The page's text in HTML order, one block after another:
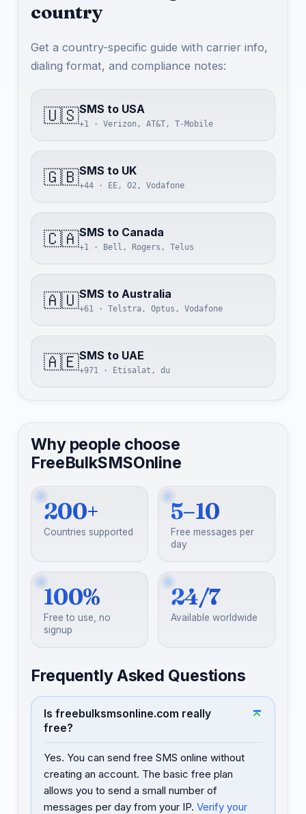
country
Get a country-specific guide with carrier info,
dialing format, and compliance notes:
🇺🇸SMS to USA
+1 · Verizon, AT&T, T-Mobile
🇬🇧SMS to UK
+44 · EE, O2, Vodafone
🇨🇦SMS to Canada
+1 · Bell, Rogers, Telus
🇦🇺SMS to Australia
+61 · Telstra, Optus, Vodafone
🇦🇪SMS to UAE
+971 · Etisalat, du
Why people choose
FreeBulkSMSOnline
200+
Countries supported
5–10
Free messages per
day
100%
Free to use, no
signup
24/7
Available worldwide
Frequently Asked Questions
Is freebulksmsonline.com really
free?
Yes. You can send free SMS online without
creating an account. The basic free plan
allows you to send a small number of
messages per day from your IP. Verify your